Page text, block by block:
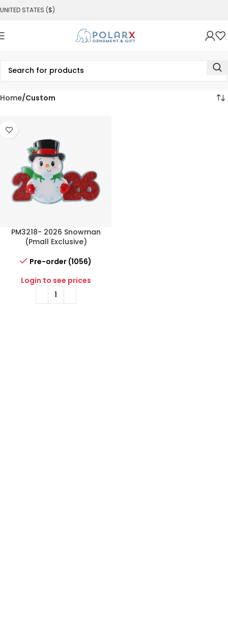
UNITED STATES ($)
Home Custom
PM3218- 2026 Snowman
(Pmall Exclusive)
Pre-order (1056)
Login to see prices